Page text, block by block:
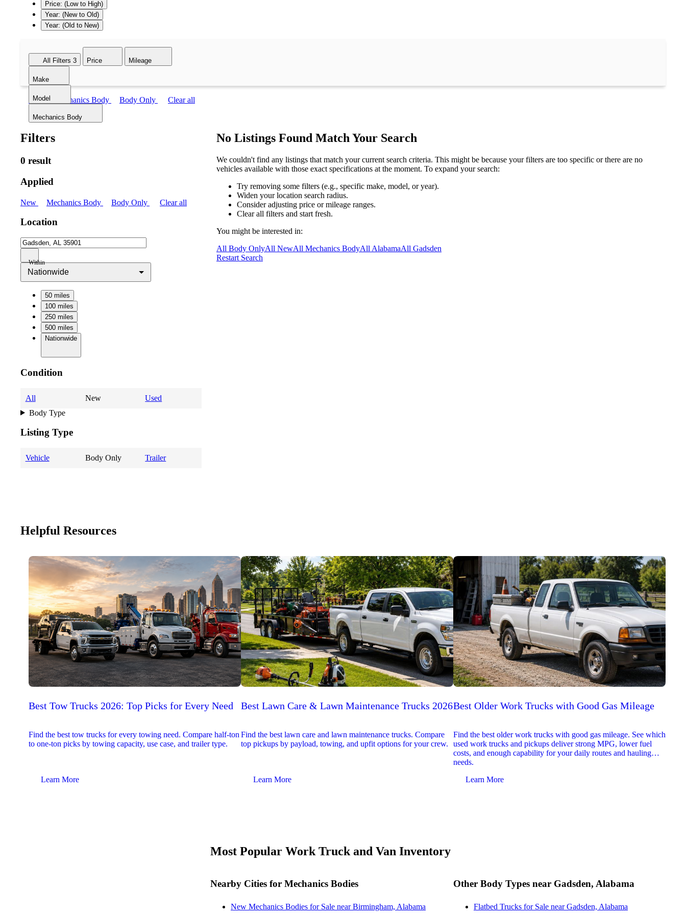
Price: (Low to High)
Year: (New to Old)
Year: (Old to New)
All Filters 3 Price Mileage
Make
Model
Mechanics Body
New Mechanics Body Body Only Clear all
Filters
0 result
Applied
New Mechanics Body Body Only Clear all
Location
Within
Nationwide
50 miles
100 miles
250 miles
500 miles
Nationwide
Condition
All New
Used
Body Type
Listing Type
Vehicle Body Only Trailer
No Listings Found Match Your Search
We couldn't find any listings that match your current search criteria. This might be because your filters are too specific or there are no
vehicles available with those exact specifications at the moment. To expand your search:
Try removing some filters (e.g., specific make, model, or year).
Widen your location search radius.
Consider adjusting price or mileage ranges.
Clear all filters and start fresh.
You might be interested in:
All Body OnlyAll NewAll Mechanics BodyAll AlabamaAll Gadsden
Restart Search
Helpful Resources
Best Tow Trucks 2026: Top Picks for Every Need
Find the best tow trucks for every towing need. Compare half-ton
to one-ton picks by towing capacity, use case, and trailer type.
Learn More
Best Lawn Care & Lawn Maintenance Trucks 2026
Find the best lawn care and lawn maintenance trucks. Compare
top pickups by payload, towing, and upfit options for your crew.
Learn More
Best Older Work Trucks with Good Gas Mileage
Find the best older work trucks with good gas mileage. See which
used work trucks and pickups deliver strong MPG, lower fuel
costs, and enough capability for your daily routes and hauling
needs.
Learn More
Most Popular Work Truck and Van Inventory
Nearby Cities for Mechanics Bodies
New Mechanics Bodies for Sale near Birmingham, Alabama
Other Body Types near Gadsden, Alabama
Flatbed Trucks for Sale near Gadsden, Alabama